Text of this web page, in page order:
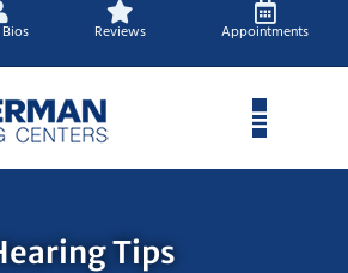
Reviews Appointments
Tips